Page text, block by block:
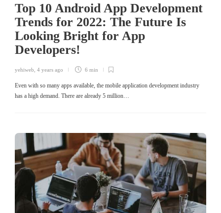
Top 10 Android App Development
Trends for 2022: The Future Is
Looking Bright for App
Developers!
yehiweb 4 years ago 6 min
Even with so many apps available, the mobile application development industry
has a high demand. There are already 5 million…